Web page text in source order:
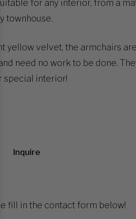
for any interior, from a
townhouse.
yellow velvet, the armchairs are
need no work to be done.
special interior!
Inquire
fill in the contact form below!